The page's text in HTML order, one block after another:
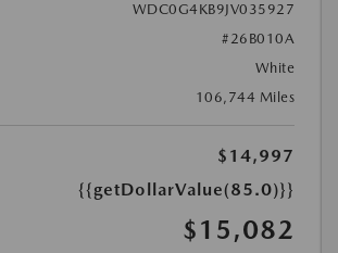
WDC0G4KB9JV035927
#26B010A
White
106,744 Miles
$14,997
{{getDollarValue(85.0)}}
$15,082